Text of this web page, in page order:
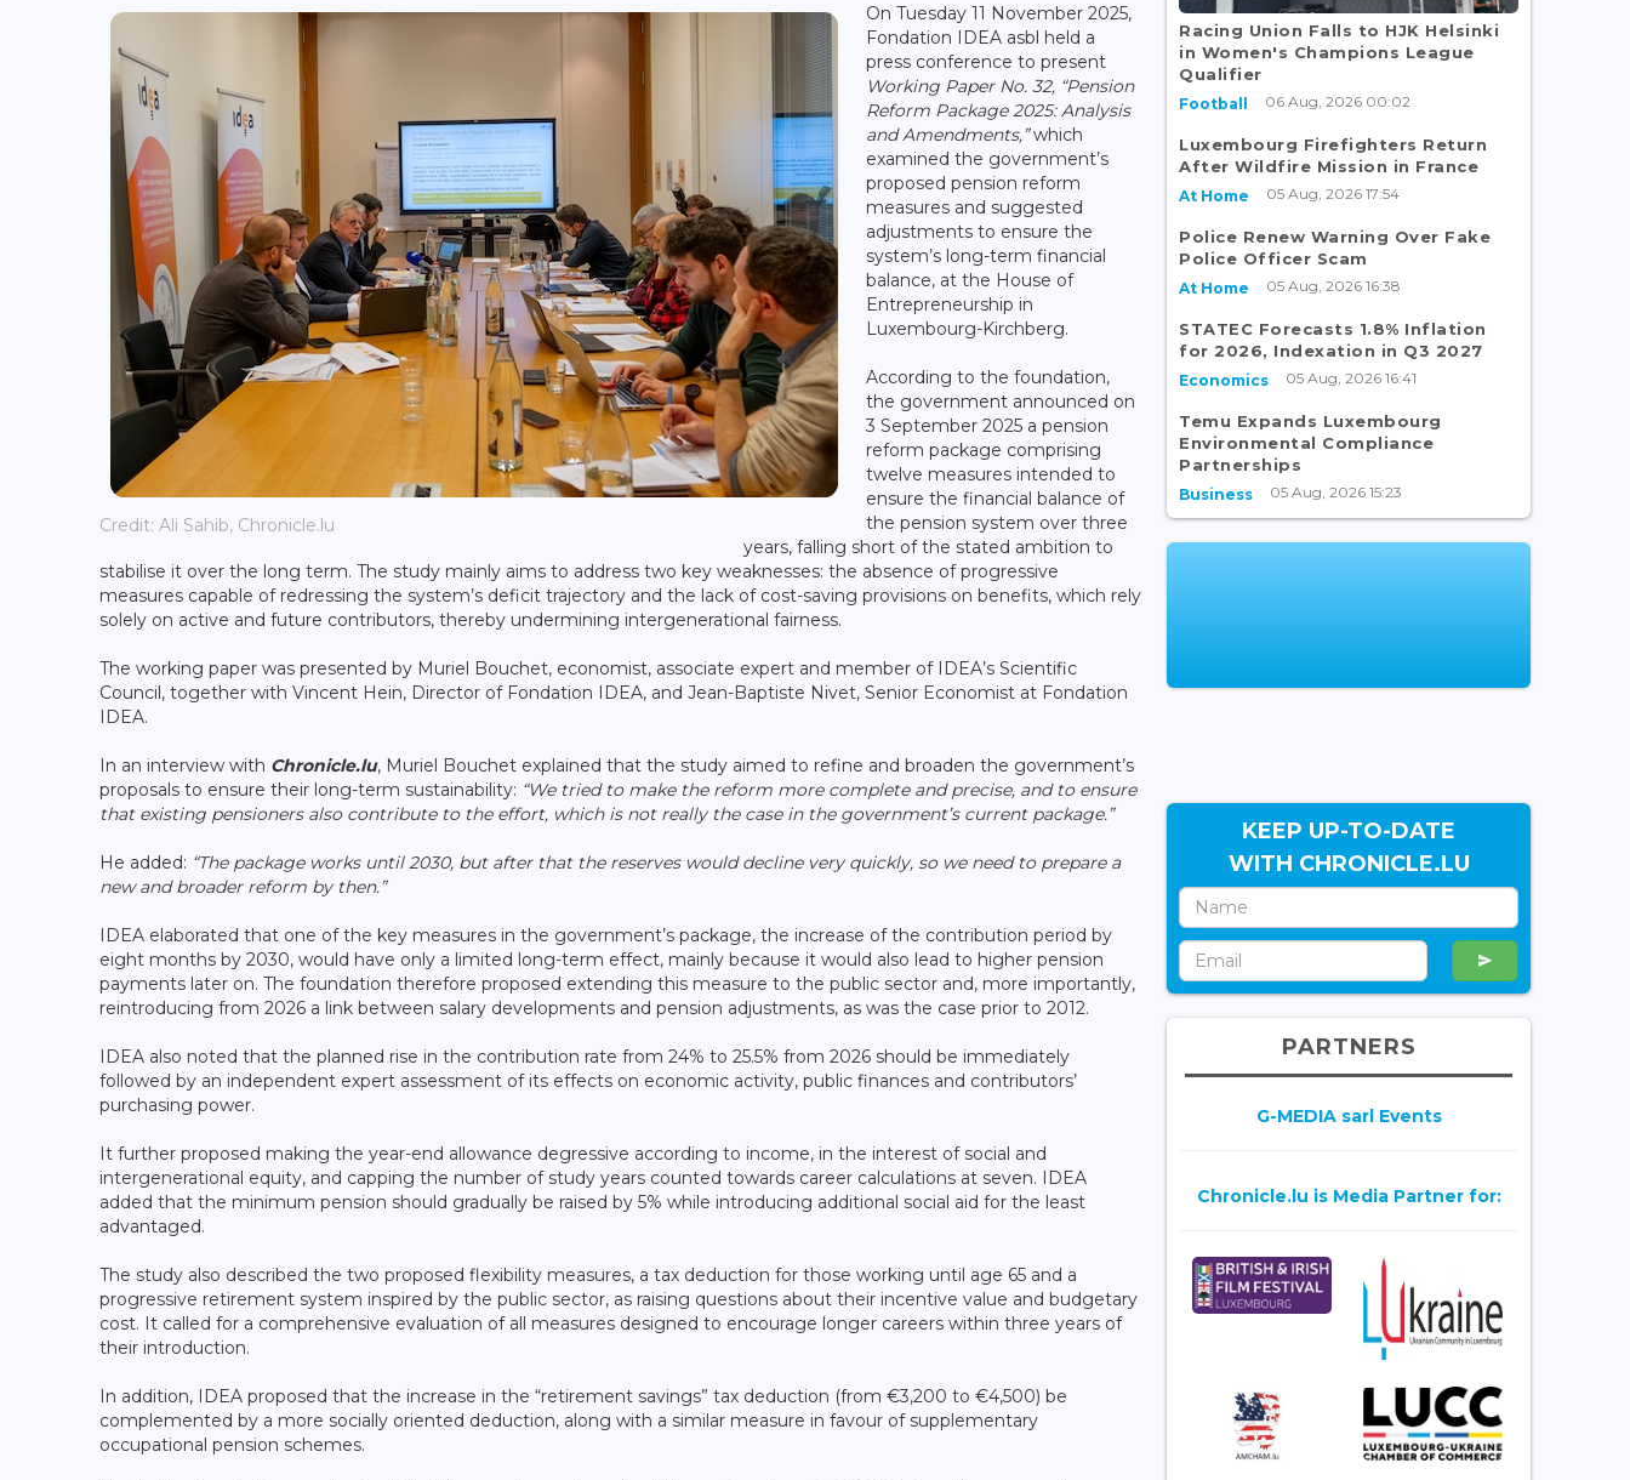
Credit: Ali Sahib, Chronicle.lu
On Tuesday 11 November 2025,
Fondation IDEA asbl held a
press conference to present
Working Paper No. 32, “Pension
Reform Package 2025: Analysis
and Amendments,”which
examined the government’s
proposed pension reform
measures and suggested
adjustments to ensure the
system’s long-term financial
balance, at the House of
Entrepreneurship in
Luxembourg-Kirchberg.
According to the foundation,
the government announced on
3 September 2025 a pension
reform package comprising
twelve measures intended to
ensure the financial balance of
the pension system over three
years, falling short of the stated ambition to
stabilise it over the long term. The study mainly aims to address two key weaknesses: the absence of progressive
measures capable of redressing the system’s deficit trajectory and the lack of cost-saving provisions on benefits, which rely
solely on active and future contributors, thereby undermining intergenerational fairness.
The working paper was presented by Muriel Bouchet, economist, associate expert and member of IDEA’s Scientific
Council, together with Vincent Hein, Director of Fondation IDEA, and Jean-Baptiste Nivet, Senior Economist at Fondation
IDEA.
In an interview with Chronicle.lu, Muriel Bouchet explained that the study aimed to refine and broaden the government’s
proposals to ensure their long-term sustainability: “We tried to make the reform more complete and precise, and to ensure
that existing pensioners also contribute to the effort, which is not really the case in the government’s current package.”
He added: “The package works until 2030, but after that the reserves would decline very quickly, so we need to prepare a
new and broader reform by then.”
IDEA elaborated that one of the key measures in the government’s package, the increase of the contribution period by
eight months by 2030, would have only a limited long-term effect, mainly because it would also lead to higher pension
payments later on. The foundation therefore proposed extending this measure to the public sector and, more importantly,
reintroducing from 2026 a link between salary developments and pension adjustments, as was the case prior to 2012.
IDEA also noted that the planned rise in the contribution rate from 24% to 25.5% from 2026 should be immediately
followed by an independent expert assessment of its effects on economic activity, public finances and contributors’
purchasing power.
It further proposed making the year-end allowance degressive according to income, in the interest of social and
intergenerational equity, and capping the number of study years counted towards career calculations at seven. IDEA
added that the minimum pension should gradually be raised by 5% while introducing additional social aid for the least
advantaged.
The study also described the two proposed flexibility measures, a tax deduction for those working until age 65 and a
progressive retirement system inspired by the public sector, as raising questions about their incentive value and budgetary
cost. It called for a comprehensive evaluation of all measures designed to encourage longer careers within three years of
their introduction.
In addition, IDEA proposed that the increase in the “retirement savings” tax deduction (from €3,200 to €4,500) be
complemented by a more socially oriented deduction, along with a similar measure in favour of supplementary
occupational pension schemes.
Racing Union Falls to HJK Helsinki
in Women's Champions League
Qualifier
Football 06 Aug, 2026 00:02
Luxembourg Firefighters Return
After Wildfire Mission in France
At Home 05 Aug, 2026 17:54
Police Renew Warning Over Fake
Police Officer Scam
At Home 05 Aug, 2026 16:38
STATEC Forecasts 1.8% Inflation
for 2026, Indexation in Q3 2027
Economics 05 Aug, 2026 16:41
Temu Expands Luxembourg
Environmental Compliance
Partnerships
Business 05 Aug, 2026 15:23
KEEP UP-TO-DATE
WITH CHRONICLE.LU
PARTNERS
G-MEDIA sarl Events
Chronicle.lu is Media Partner for: